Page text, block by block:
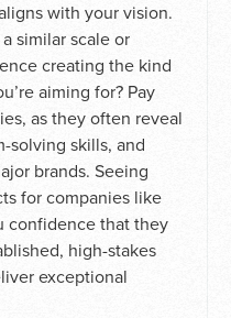
with your vision.
similar scale or
creating the kind
aiming for? Pay
as they often reveal
solving skills, and
brands. Seeing
for companies like
confidence that they
high-stakes
exceptional